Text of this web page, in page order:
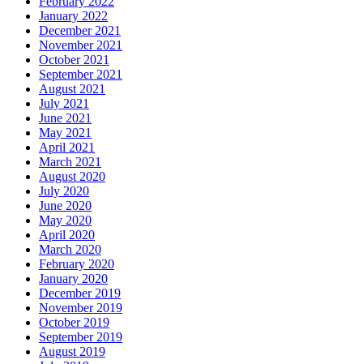
January 2022
December 2021
November 2021
October 2021
September 2021
August 2021
July 2021
June 2021
May 2021
April 2021
March 2021
August 2020
July 2020
June 2020
May 2020
April 2020
March 2020
February 2020
January 2020
December 2019
November 2019
October 2019
September 2019
August 2019